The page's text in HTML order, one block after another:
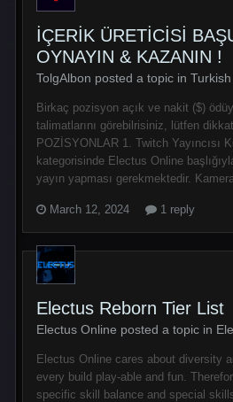
İÇERİK ÜRETİCİSİ
OYNAYIN & KAZANIN !
TolgAlbon posted a topic in Turkish
Birkaç pozisyon açık ve nakit ($)
talimatlarını görebilrisiniz, lütfen
POZİSYONLAR 1. Twitch Yayıncısı
kategorisinde Electus Online
yayın yapması gerekmektedir.
March 12, 2024 1 reply
Electus Reborn Tier List
Electus Online posted a topic in
Electus Online cares about diversity
every build play-able and fun.
specific skill balance and special